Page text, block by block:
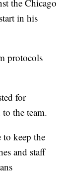
the Chicago
in his
protocols
for
the team.
keep the
and staff